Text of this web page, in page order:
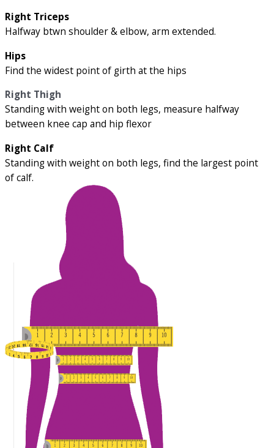
Right Triceps
Halfway btwn shoulder & elbow, arm extended.
Hips
Find the widest point of girth at the hips
Right Thigh
Standing with weight on both legs, measure halfway
between knee cap and hip flexor
Right Calf
Standing with weight on both legs, find the largest point
of calf.